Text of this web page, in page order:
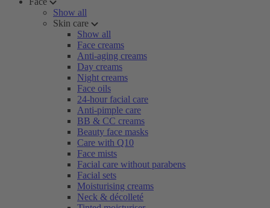
Show all
Skin care
Show all
Face creams
Anti-aging creams
Day creams
Night creams
Face oils
24-hour facial care
Anti-pimple care
BB & CC creams
Beauty face masks
Care with Q10
Face mists
Facial care without parabens
Facial sets
Moisturising creams
Neck & décolleté